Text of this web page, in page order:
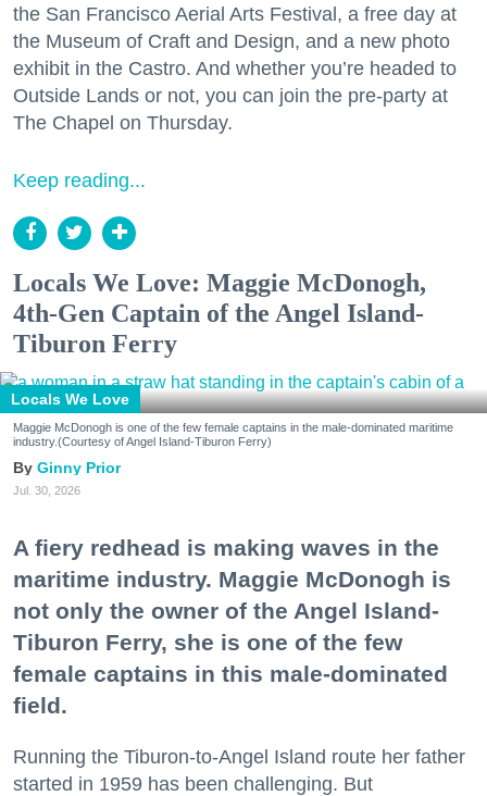
the San Francisco Aerial Arts Festival, a free day at
the Museum of Craft and Design, and a new photo
exhibit in the Castro. And whether you’re headed to
Outside Lands or not, you can join the pre-party at
The Chapel on Thursday.
Keep reading...
Locals We Love: Maggie McDonogh,
4th-Gen Captain of the Angel Island-
Tiburon Ferry
Locals We Love
Maggie McDonogh is one of the few female captains in the male-dominated maritime
industry.(Courtesy of Angel Island-Tiburon Ferry)
Ginny Prior
Jul. 30, 2026
A fiery redhead is making waves in the
maritime industry. Maggie McDonogh is
not only the owner of the Angel Island-
Tiburon Ferry, she is one of the few
female captains in this male-dominated
field.
Running the Tiburon-to-Angel Island route her father
started in 1959 has been challenging. But